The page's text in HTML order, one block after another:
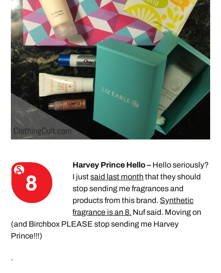
Harvey Prince Hello – Hello seriously?
I justsaid last month that they should
stop sending me fragrances and
products from this brand. Synthetic
fragrance is an 8. Nuf said. Moving on
(and Birchbox PLEASE stop sending me Harvey
Prince!!!)
.